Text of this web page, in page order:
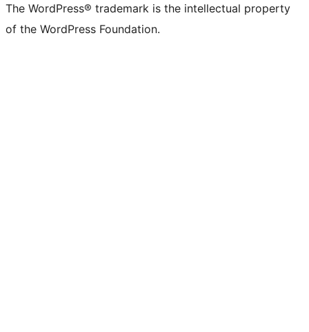
The WordPress® trademark is the intellectual property
of the WordPress Foundation.